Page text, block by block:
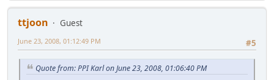
ttjoon
Guest
#5
June 23, 2008, 01:12:49 PM
Quote from: PPI Karl on June 23, 2008, 01:06:40 PM